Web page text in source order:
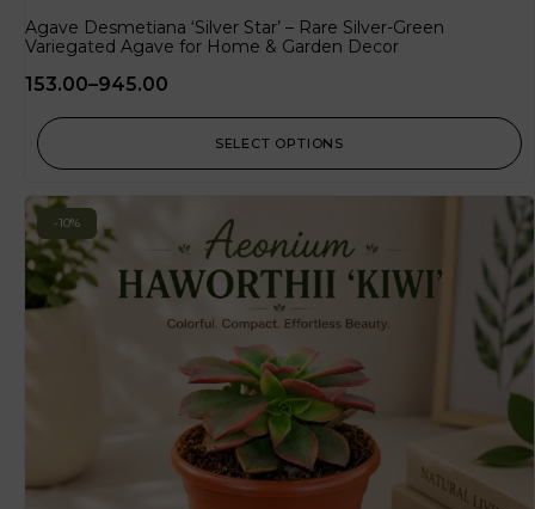
Agave Desmetiana ‘Silver Star’ – Rare Silver-Green
Variegated Agave for Home & Garden Decor
153.00–945.00
SELECT OPTIONS
-10%